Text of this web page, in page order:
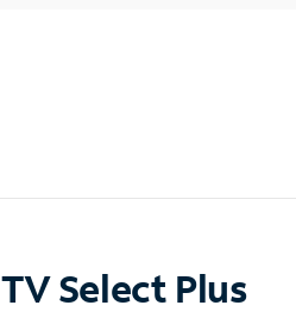
TV Select Plus